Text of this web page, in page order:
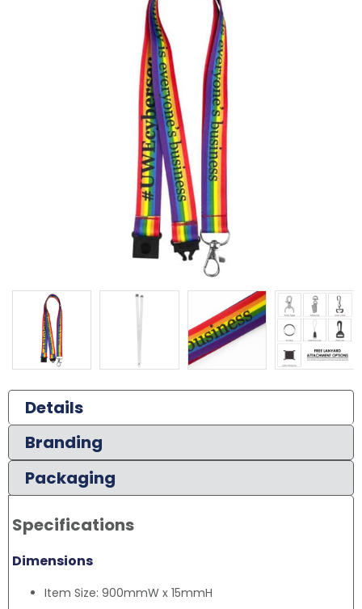
Details
Branding
Packaging
Specifications
Dimensions
Item Size: 900mmW x 15mmH